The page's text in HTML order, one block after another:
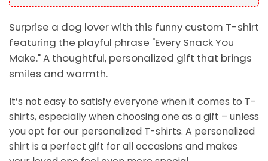
Surprise a dog lover with this funny custom T-shirt
featuring the playful phrase "Every Snack You
Make." A thoughtful, personalized gift that brings
smiles and warmth.
It’s not easy to satisfy everyone when it comes to T-
shirts, especially when choosing one as a gift – unless
you opt for our personalized T-shirts. A personalized
shirt is a perfect gift for all occasions and makes